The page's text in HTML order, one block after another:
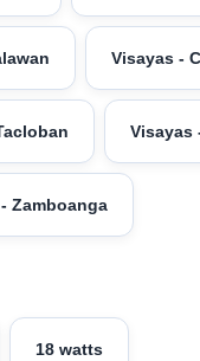
Visayas -
Visayas
Zamboanga
18 watts